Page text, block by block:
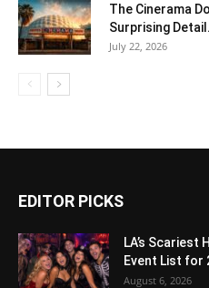
The Cinerama
Surprising
July 22, 2026
EDITOR PICKS
LA’s Scariest
Event List for
August 6, 2026